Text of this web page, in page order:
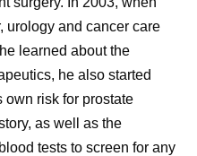
which helped inform my
it. When they see
with them and that you
you well.
mom, I’m learning to
between my work and
urology and cancer care
learned about the
he also started
own risk for prostate
as well as the
tests to screen for any